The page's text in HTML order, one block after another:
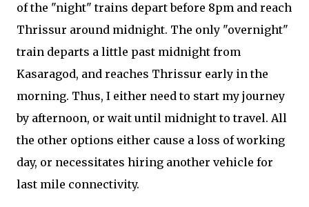
of the "night" trains depart before 8pm and reach
Thrissur around midnight. The only "overnight"
train departs a little past midnight from
Kasaragod, and reaches Thrissur early in the
morning. Thus, I either need to start my journey
by afternoon, or wait until midnight to travel. All
the other options either cause a loss of working
day, or necessitates hiring another vehicle for
last mile connectivity.